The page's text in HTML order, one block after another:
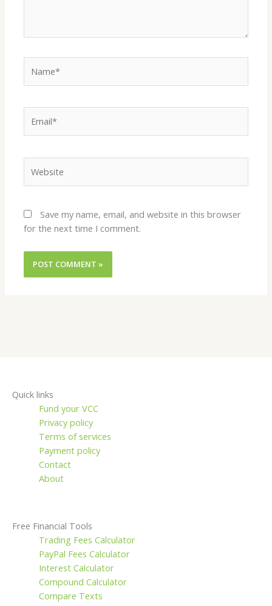
Save my name, email, and website in this browser
for the next time I comment.
Quick links
Fund your VCC
Privacy policy
Terms of services
Payment policy
Contact
About
Free Financial Tools
Trading Fees Calculator
PayPal Fees Calculator
Interest Calculator
Compound Calculator
Compare Texts